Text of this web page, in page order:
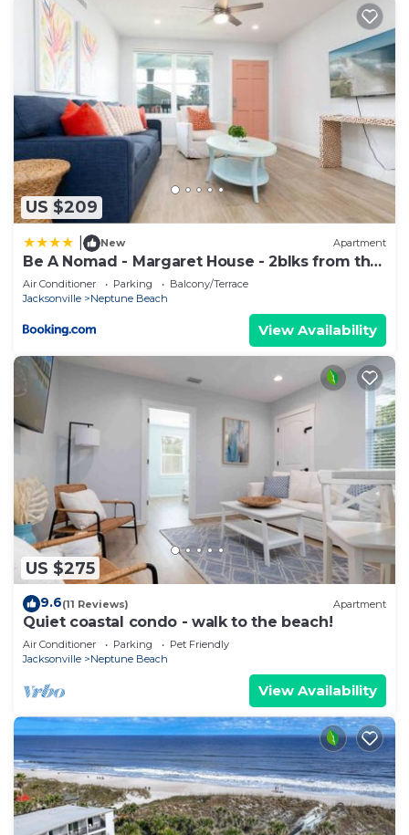
US $209
New Apartment
Be A Nomad - Margaret House - 2blks from the
Bch
Air Conditioner Parking
Balcony/Terrace
Jacksonville
Neptune Beach
View Availability
US $275
9.6(11 Reviews) Apartment
Quiet coastal condo - walk to the beach!
Air Conditioner Parking
Pet Friendly
Jacksonville
Neptune Beach
View Availability